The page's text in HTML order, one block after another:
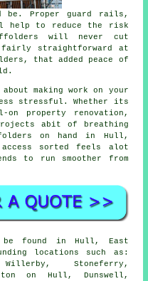
be. Proper guard rails,
help to reduce the risk
will never cut
straightforward at
that added peace of
making work on your
stressful. Whether its
property renovation,
abit of breathing
on hand in Hull,
sorted feels alot
to run smoother from
found in Hull, East
locations such as:
Willerby, Stoneferry,
on Hull, Dunswell,